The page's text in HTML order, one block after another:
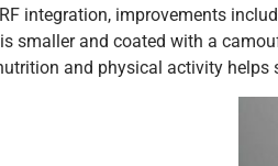
integration, improvements
smaller and coated with a
and physical activity helps